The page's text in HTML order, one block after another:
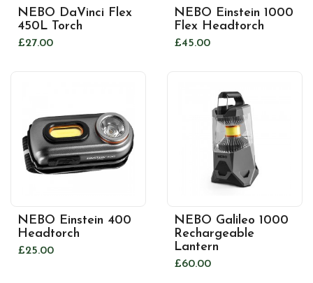
NEBO DaVinci Flex
450L Torch
£27.00
NEBO Einstein 1000
Flex Headtorch
£45.00
NEBO Einstein 400
Headtorch
£25.00
NEBO Galileo 1000
Rechargeable
Lantern
£60.00